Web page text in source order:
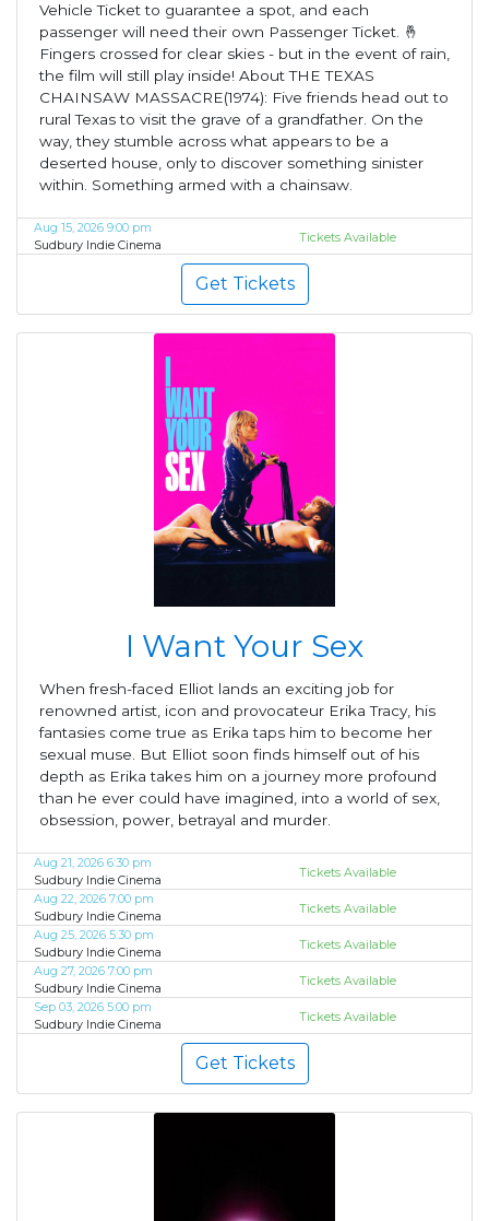
Vehicle Ticket to guarantee a spot, and each
passenger will need their own Passenger Ticket. 🤞
Fingers crossed for clear skies - but in the event of rain,
the film will still play inside! About THE TEXAS
CHAINSAW MASSACRE(1974): Five friends head out to
rural Texas to visit the grave of a grandfather. On the
way, they stumble across what appears to be a
deserted house, only to discover something sinister
within. Something armed with a chainsaw.
Aug 15, 2026 9:00 pm
Sudbury Indie Cinema
Tickets Available
Get Tickets
I Want Your Sex
When fresh-faced Elliot lands an exciting job for
renowned artist, icon and provocateur Erika Tracy, his
fantasies come true as Erika taps him to become her
sexual muse. But Elliot soon finds himself out of his
depth as Erika takes him on a journey more profound
than he ever could have imagined, into a world of sex,
obsession, power, betrayal and murder.
Aug 21, 2026 6:30 pm
Sudbury Indie Cinema
Tickets Available
Aug 22, 2026 7:00 pm
Sudbury Indie Cinema
Tickets Available
Aug 25, 2026 5:30 pm
Sudbury Indie Cinema
Tickets Available
Aug 27, 2026 7:00 pm
Sudbury Indie Cinema
Tickets Available
Sep 03, 2026 5:00 pm
Sudbury Indie Cinema
Tickets Available
Get Tickets